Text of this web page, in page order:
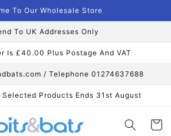
To Our Wholesale Store
To UK Addresses Only
Is £40.00 Plus Postage And VAT
/ Telephone 01274637688
Selected Products Ends 31st August
Cart